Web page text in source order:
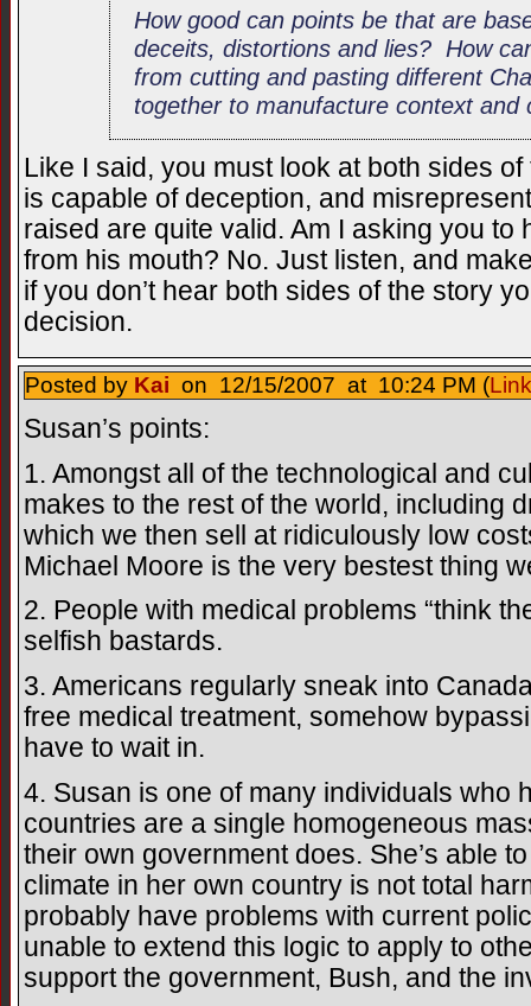
How good can points be that are
deceits, distortions and lies? How
from cutting and pasting different
together to manufacture context and
Like I said, you must look at both sides
is capable of deception, and
raised are quite valid. Am I asking you
from his mouth? No. Just listen, and
if you don’t hear both sides of the story
decision.
Posted by Kai on 12/15/2007 at 10:24 PM (
Susan’s points:
1. Amongst all of the technological and
makes to the rest of the world, including
which we then sell at ridiculously low
Michael Moore is the very bestest thing
2. People with medical problems “think
selfish bastards.
3. Americans regularly sneak into
free medical treatment, somehow
have to wait in.
4. Susan is one of many individuals who
countries are a single homogeneous
their own government does. She’s able
climate in her own country is not total
probably have problems with current
unable to extend this logic to apply to
support the government, Bush, and the